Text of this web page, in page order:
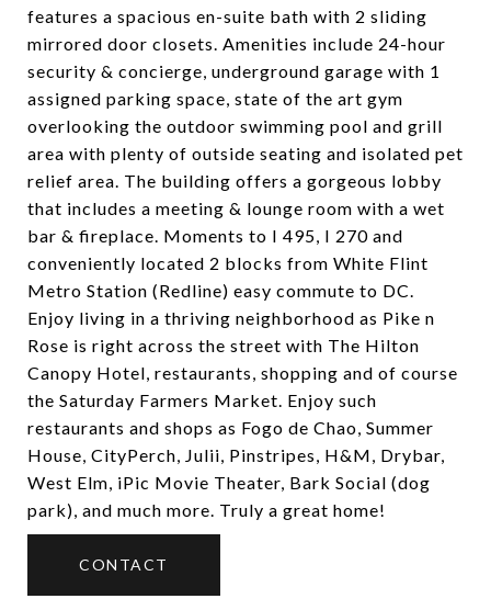
features a spacious en-suite bath with 2 sliding
mirrored door closets. Amenities include 24-hour
security & concierge, underground garage with 1
assigned parking space, state of the art gym
overlooking the outdoor swimming pool and grill
area with plenty of outside seating and isolated pet
relief area. The building offers a gorgeous lobby
that includes a meeting & lounge room with a wet
bar & fireplace. Moments to I 495, I 270 and
conveniently located 2 blocks from White Flint
Metro Station (Redline) easy commute to DC.
Enjoy living in a thriving neighborhood as Pike n
Rose is right across the street with The Hilton
Canopy Hotel, restaurants, shopping and of course
the Saturday Farmers Market. Enjoy such
restaurants and shops as Fogo de Chao, Summer
House, CityPerch, Julii, Pinstripes, H&M, Drybar,
West Elm, iPic Movie Theater, Bark Social (dog
park), and much more. Truly a great home!
CONTACT